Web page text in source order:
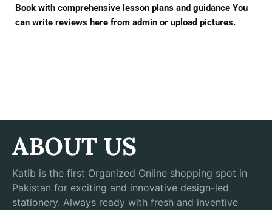
Book with comprehensive lesson plans and guidance You
can write reviews here from admin or upload pictures.
ABOUT US
Katib is the first Organized Online shopping spot in
Pakistan for exciting and innovative design-led
stationery. Always ready with fresh and inventive